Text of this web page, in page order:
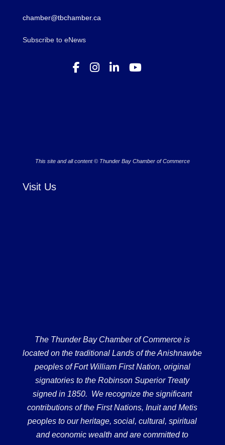
chamber@tbchamber.ca
Subscribe to eNews
This site and all content © Thunder Bay Chamber of Commerce
Visit Us
The Thunder Bay Chamber of Commerce is
located on the traditional Lands of the Anishnawbe
peoples of Fort William First Nation, original
signatories to the Robinson Superior Treaty
signed in 1850. We recognize the significant
contributions of the First Nations, Inuit and Metis
peoples to our heritage, social, cultural, spiritual
and economic wealth and are committed to